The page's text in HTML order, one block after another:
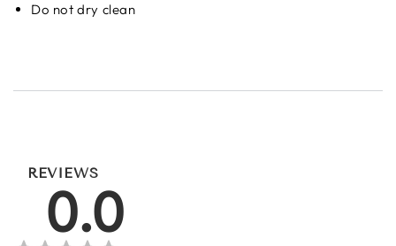
Do not dry clean
REVIEWS
0.0